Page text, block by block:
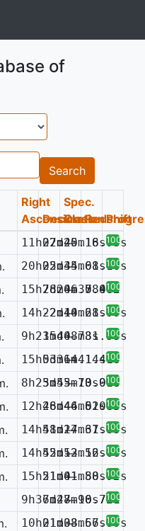
of
Search
Right
Ascension
Declination
Spec.
ClassRedshift
11h02m25.16s
27d40m18.93s
— 100%
20h05m45.68s
22d34m01.10s
— 100%
15h28m46.78s
7d20m35.49s
— 0.042
100%
14h22m14.68s
-2d40m21.99s
— 100%
9h23m40.78s
15d48m31.33s
— 100%
15h03m14.14s
5d36m41.41s
— 100%
8h25m43.70s
3d55m13.91s
— 0.086
100%
12h48m46.61s
26d44m52.85s
— 0.045
100%
14h51m24.67s
48d17m31.85s
— 100%
14h52m52.12s
45d13m56.66s
— 100%
15h21m01.88s
51d41m50.92s
— 100%
9h36m48.96s
7d27m10.78s
— 0.721
100%
10h01m08.67s
21d33m56.89s
— 100%